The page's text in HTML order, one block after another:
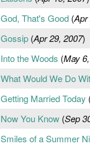
God, That's Good(Apr
Gossip(Apr 29, 2007)
Into the Woods (May
What Would We Do
Getting Married Today
Now You Know(Sep
Smiles of a Summer